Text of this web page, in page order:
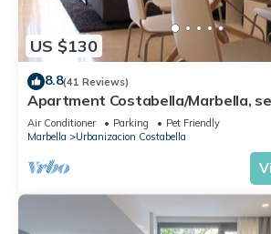
US $130
8.8(41 Reviews)
Apartment Costabella/Marbella,
near the beach/WiFi
Air Conditioner Parking
Pet Friendly
Marbella
Urbanizacion Costabella